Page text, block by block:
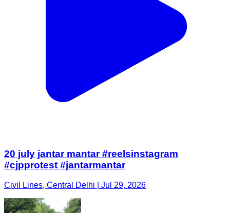
20 july jantar mantar #reelsinstagram
#cjpprotest #jantarmantar
Civil Lines, Central Delhi | Jul 29, 2026